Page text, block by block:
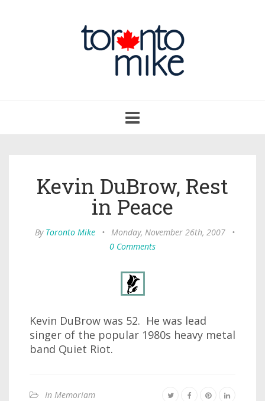
navigation
Kevin DuBrow, Rest
in Peace
By Toronto Mike • Monday, November 26th, 2007
•
0 Comments
Kevin DuBrow was 52. He was lead
singer of the popular 1980s heavy metal
band Quiet Riot.
In Memoriam